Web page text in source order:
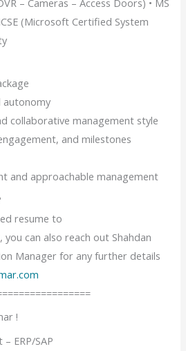
– Cameras – Access Doors) • MS
(Microsoft Certified System
autonomy
collaborative management style
and milestones
and approachable management
resume to
, you can also reach out Shahdan
Manager for any further details
!
ERP/SAP